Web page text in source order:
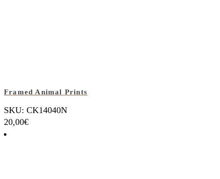
Framed Animal Prints
SKU: CK14040N
20,00€